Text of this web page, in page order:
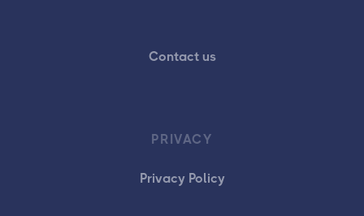
Contact us
PRIVACY
Privacy Policy